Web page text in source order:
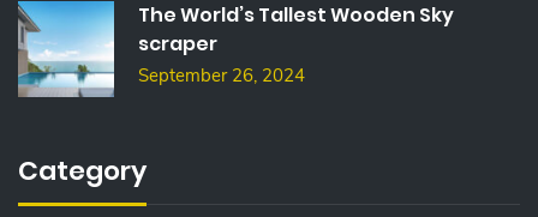
The World’s Tallest Wooden Sky
scraper
September 26, 2024
Category